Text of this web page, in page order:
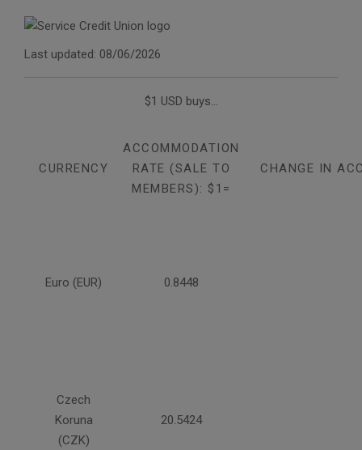
Last updated: 08/06/2026
$1 USD buys...
CURRENCY
ACCOMMODATION
RATE (SALE TO
MEMBERS): $1=
CHANGE IN
Euro (EUR) 0.8448
Czech
Koruna
(CZK)
20.5424